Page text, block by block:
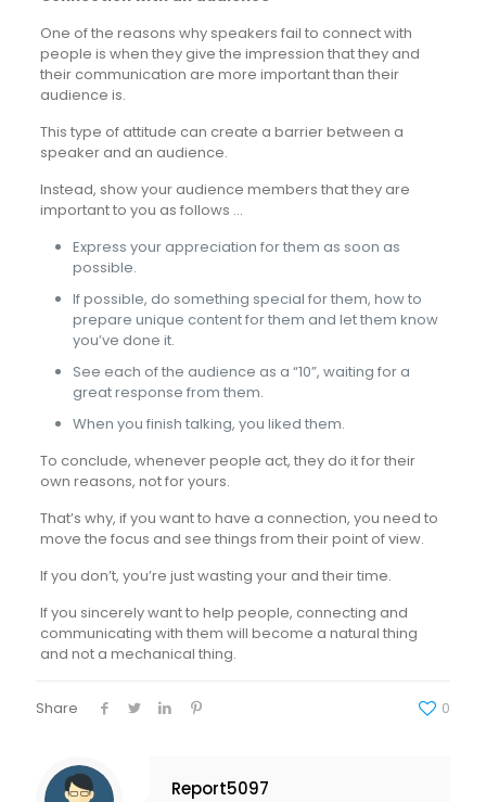
One of the reasons why speakers fail to connect with
people is when they give the impression that they and
their communication are more important than their
audience is.
This type of attitude can create a barrier between a
speaker and an audience.
Instead, show your audience members that they are
important to you as follows …
Express your appreciation for them as soon as
possible.
If possible, do something special for them, how to
prepare unique content for them and let them know
you’ve done it.
See each of the audience as a “10”, waiting for a
great response from them.
When you finish talking, you liked them.
To conclude, whenever people act, they do it for their
own reasons, not for yours.
That’s why, if you want to have a connection, you need to
move the focus and see things from their point of view.
If you don’t, you’re just wasting your and their time.
If you sincerely want to help people, connecting and
communicating with them will become a natural thing
and not a mechanical thing.
Share 0
Report5097